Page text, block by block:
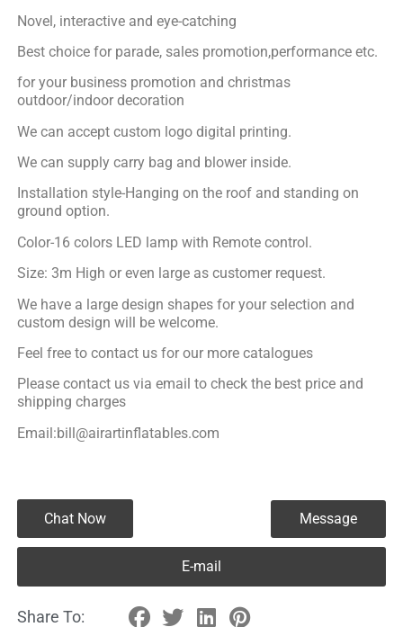
Novel, interactive and eye-catching
Best choice for parade, sales promotion,performance etc.
for your business promotion and christmas
outdoor/indoor decoration
We can accept custom logo digital printing.
We can supply carry bag and blower inside.
Installation style-Hanging on the roof and standing on
ground option.
Color-16 colors LED lamp with Remote control.
Size: 3m High or even large as customer request.
We have a large design shapes for your selection and
custom design will be welcome.
Feel free to contact us for our more catalogues
Please contact us via email to check the best price and
shipping charges
Email:bill@airartinflatables.com
Chat Now Message
E-mail
Share To: